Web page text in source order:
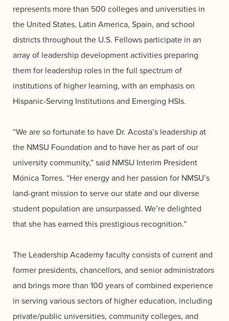
represents more than 500 colleges and universities in
the United States, Latin America, Spain, and school
districts throughout the U.S. Fellows participate in an
array of leadership development activities preparing
them for leadership roles in the full spectrum of
institutions of higher learning, with an emphasis on
Hispanic-Serving Institutions and Emerging HSIs.
“We are so fortunate to have Dr. Acosta’s leadership at
the NMSU Foundation and to have her as part of our
university community,” said NMSU Interim President
Mónica Torres. “Her energy and her passion for NMSU’s
land-grant mission to serve our state and our diverse
student population are unsurpassed. We’re delighted
that she has earned this prestigious recognition.”
The Leadership Academy faculty consists of current and
former presidents, chancellors, and senior administrators
and brings more than 100 years of combined experience
in serving various sectors of higher education, including
private/public universities, community colleges, and